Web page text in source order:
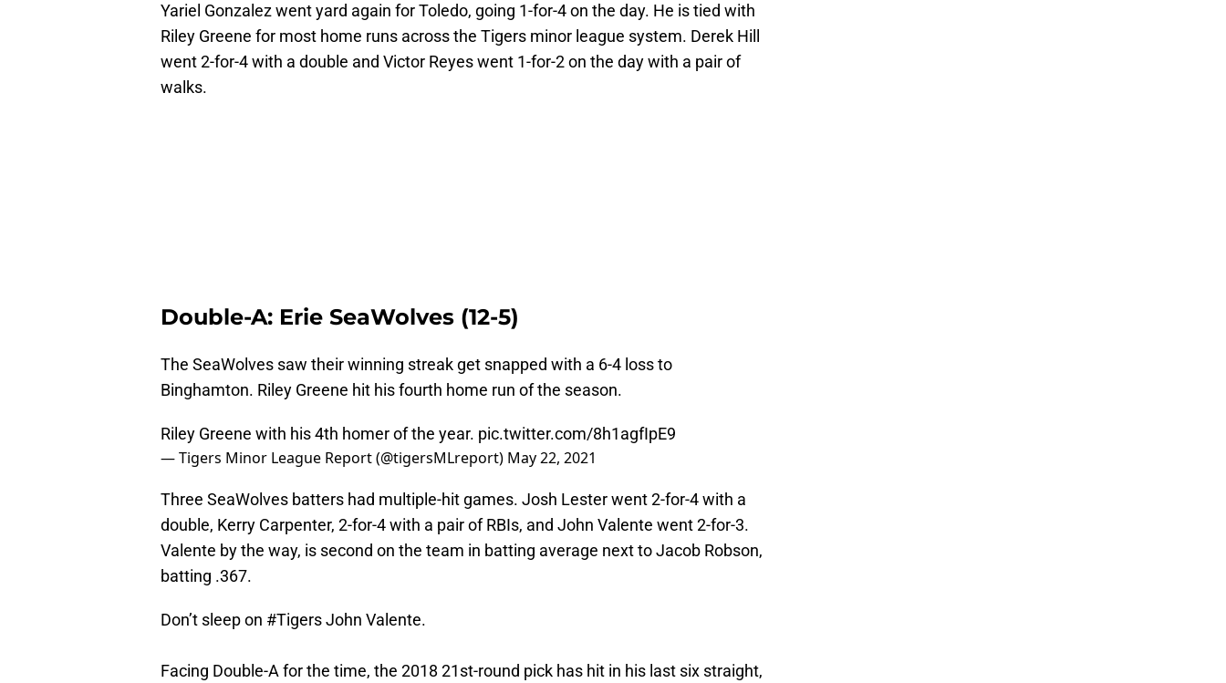
Yariel Gonzalez went yard again for Toledo, going 1-for-4 on the day. He is tied with
Riley Greene for most home runs across the Tigers minor league system. Derek Hill
went 2-for-4 with a double and Victor Reyes went 1-for-2 on the day with a pair of
walks.
Double-A: Erie SeaWolves (12-5)
The SeaWolves saw their winning streak get snapped with a 6-4 loss to
Binghamton. Riley Greene hit his fourth home run of the season.
Riley Greene with his 4th homer of the year. pic.twitter.com/8h1agfIpE9
— Tigers Minor League Report (@tigersMLreport) May 22, 2021
Three SeaWolves batters had multiple-hit games. Josh Lester went 2-for-4 with a
double, Kerry Carpenter, 2-for-4 with a pair of RBIs, and John Valente went 2-for-3.
Valente by the way, is second on the team in batting average next to Jacob Robson,
batting .367.
Don’t sleep on #TigersJohn Valente.
Facing Double-A for the time, the 2018 21st-round pick has hit in his last six straight,